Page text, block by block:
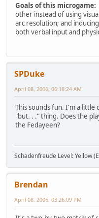
Goals of this microgame:
other instead of using
arc resolution; and
both verbal input and
SPDuke
April 08, 2006, 06:18:24 AM
This sounds fun. I'm a little
"but. . ." thing. Does the
the Fedayeen?
Schadenfreude Level: Yellow
Brendan
April 08, 2006, 03:26:09 PM